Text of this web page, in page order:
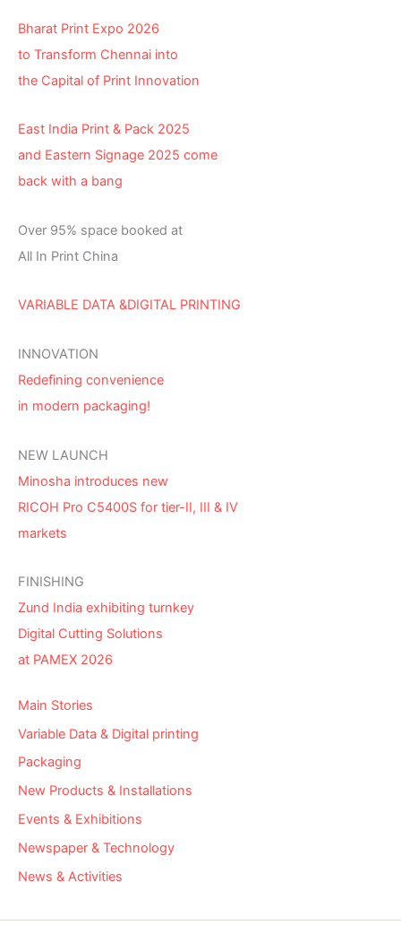
Bharat Print Expo 2026
to Transform Chennai into
the Capital of Print Innovation
East India Print & Pack 2025
and Eastern Signage 2025 come
back with a bang
Over 95% space booked at
All In Print China
VARIABLE DATA &DIGITAL PRINTING
INNOVATION
Redefining convenience
in modern packaging!
NEW LAUNCH
Minosha introduces new
RICOH Pro C5400S for tier-II, III & IV
markets
FINISHING
Zund India exhibiting turnkey
Digital Cutting Solutions
at PAMEX 2026
Main Stories
Variable Data & Digital printing
Packaging
New Products & Installations
Events & Exhibitions
Newspaper & Technology
News & Activities